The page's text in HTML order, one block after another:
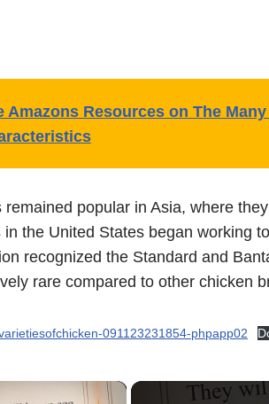
Amazons Resources on The
remained popular in Asia, where
in the United States began working
recognized the Standard and
rare compared to other chicken
091123231854-phpapp02
×